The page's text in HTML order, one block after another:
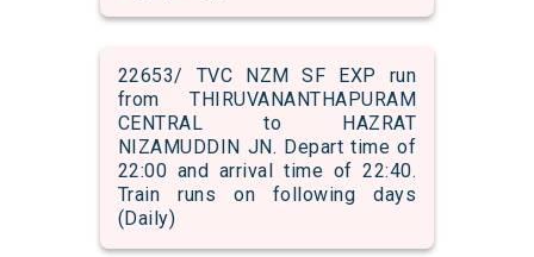
22653/ TVC NZM SF EXP run
from THIRUVANANTHAPURAM
CENTRAL to HAZRAT
NIZAMUDDIN JN. Depart time of
22:00 and arrival time of 22:40.
Train runs on following days
(Daily)